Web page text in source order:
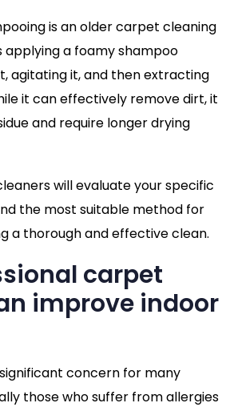
is an older carpet cleaning
a foamy shampoo
agitating it, and then extracting
it can effectively remove dirt, it
and require longer drying
will evaluate your specific
the most suitable method for
a thorough and effective clean.
carpet
improve indoor
concern for many
those who suffer from allergies